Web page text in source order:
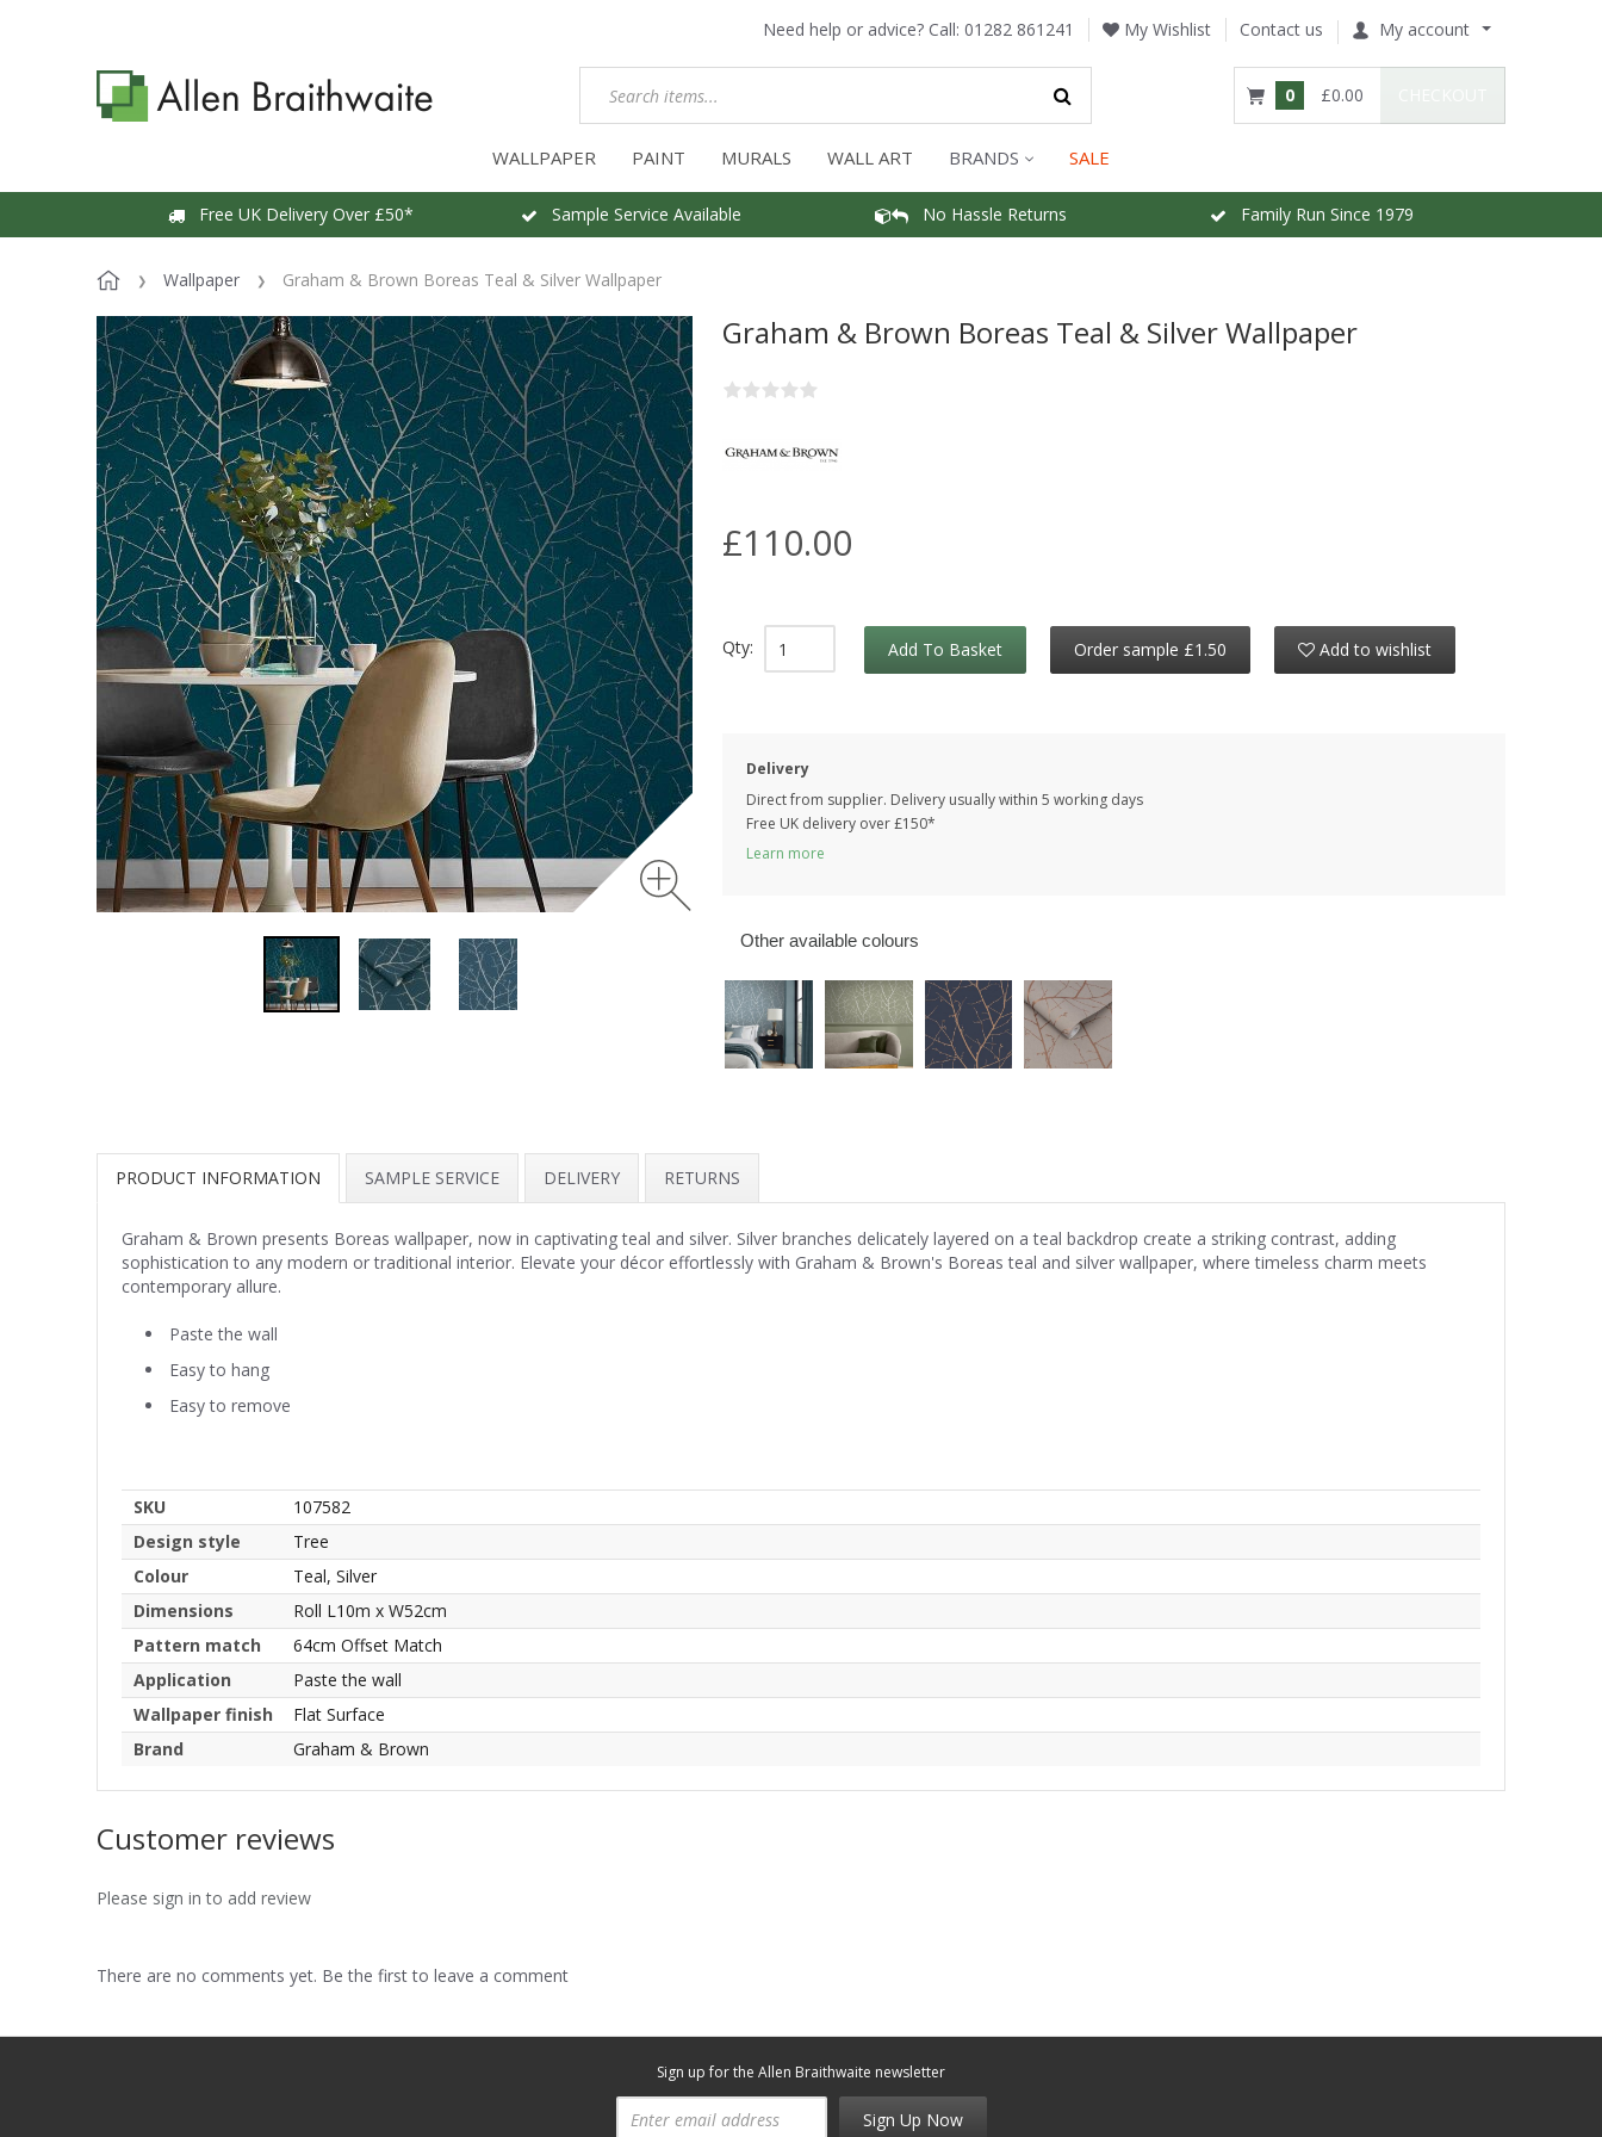
Need help or advice? Call: 01282 861241 My Wishlist Contact us My account
0 £0.00
WALLPAPER PAINT MURALS WALL ART BRANDS SALE
Free UK Delivery Over £50* Sample Service Available No Hassle Returns Family Run Since 1979
Wallpaper Graham & Brown Boreas Teal & Silver Wallpaper
Graham & Brown Boreas Teal & Silver Wallpaper
£110.00
Qty: Add To Basket Order sample £1.50 Add to wishlist
Delivery
Direct from supplier. Delivery usually within 5 working days
Free UK delivery over £150*
Learn more
Other available colours
PRODUCT INFORMATION SAMPLE SERVICE DELIVERY RETURNS
Graham & Brown presents Boreas wallpaper, now in captivating teal and silver. Silver branches delicately layered on a teal backdrop create a striking contrast, adding
sophistication to any modern or traditional interior. Elevate your décor effortlessly with Graham & Brown's Boreas teal and silver wallpaper, where timeless charm meets
contemporary allure.
Paste the wall
Easy to hang
Easy to remove
SKU
107582
Design style
Tree
Colour
Teal, Silver
Dimensions
Roll L10m x W52cm
Pattern match
64cm Offset Match
Application
Paste the wall
Wallpaper finish
Flat Surface
Brand
Graham & Brown
Customer reviews
Please sign in to add review
There are no comments yet. Be the first to leave a comment
Sign up for the Allen Braithwaite newsletter
Sign Up Now